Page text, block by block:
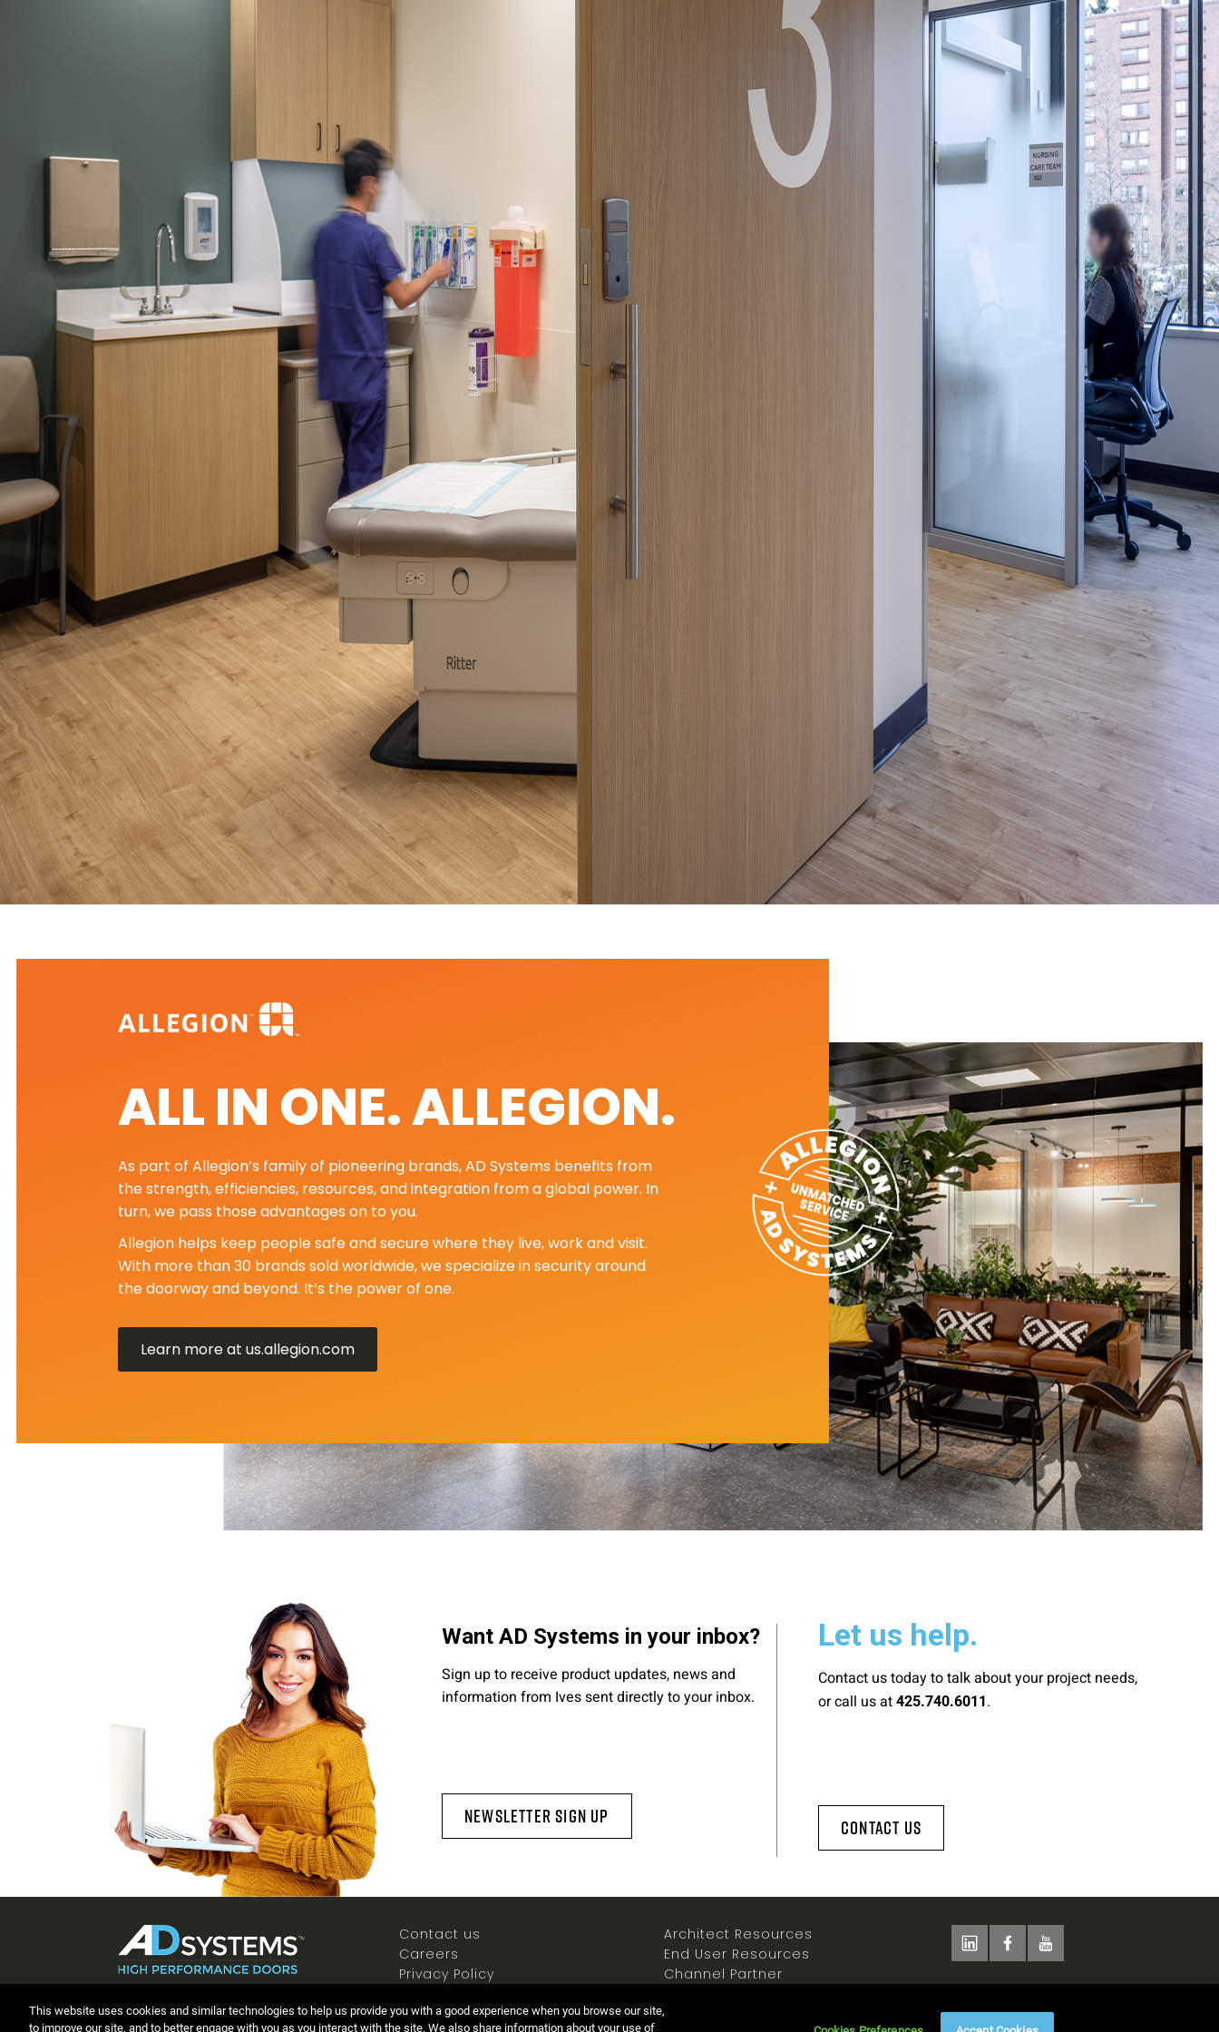
ALL IN ONE. ALLEGION.
As part of Allegion’s family of pioneering brands, AD Systems benefits from
the strength, efficiencies, resources, and integration from a global power. In
turn, we pass those advantages on to you.
Allegion helps keep people safe and secure where they live, work and visit.
With more than 30 brands sold worldwide, we specialize in security around
the doorway and beyond. It’s the power of one.
Learn more at us.allegion.com
Want AD Systems in your inbox?
Sign up to receive product updates, news and
information from Ives sent directly to your inbox.
Newsletter Sign Up
Let us help.
Contact us today to talk about your project needs,
or call us at 425.740.6011.
Contact Us
Contact us
Careers
Privacy Policy
Terms of use
Architect Resources
End User Resources
Channel Partner
Select Your Profession
Country:
By clicking submit, you acknowledge that you have read our
Use.
Please send me emails about product info, continuing education opportunities, and other
news from AD Systems. You may unsubscribe at any time by following the instructions in
our Privacy Policy.
Submit
This website uses cookies and similar technologies to help us provide you with a good experience when you browse our site,
to improve our site, and to better engage with you as you interact with the site. We also share information about your use of